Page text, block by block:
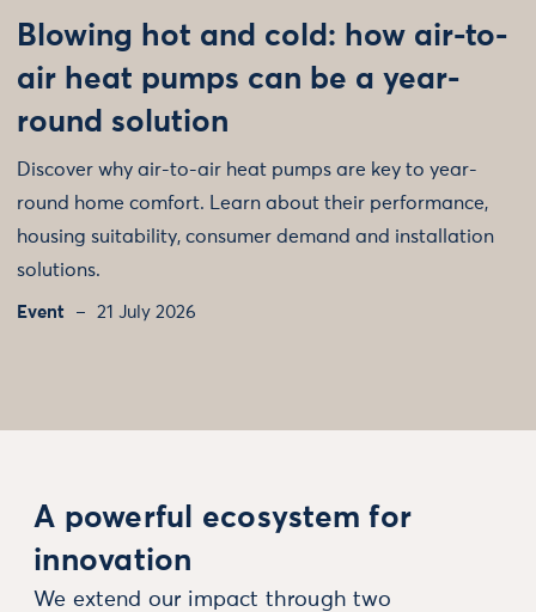
Blowing hot and cold: how air-to-
air heat pumps can be a year-
round solution
Discover why air-to-air heat pumps are key to year-
round home comfort. Learn about their performance,
housing suitability, consumer demand and installation
solutions.
Event 21 July 2026
A powerful ecosystem for
innovation
We extend our impact through two